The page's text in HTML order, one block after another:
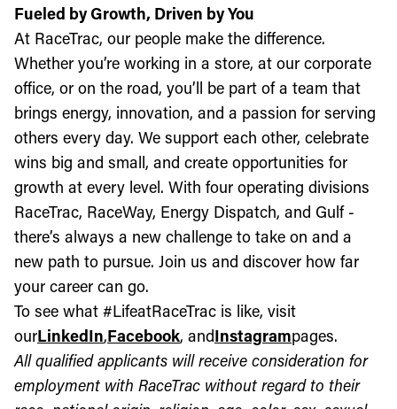
Fueled by Growth, Driven by You
At RaceTrac, our people make the difference.
Whether you’re working in a store, at our corporate
office, or on the road, you’ll be part of a team that
brings energy, innovation, and a passion for serving
others every day. We support each other, celebrate
wins big and small, and create opportunities for
growth at every level. With four operating divisions
RaceTrac, RaceWay, Energy Dispatch, and Gulf -
there’s always a new challenge to take on and a
new path to pursue. Join us and discover how far
your career can go.
To see what #LifeatRaceTrac is like, visit
ourLinkedIn,Facebook, andInstagrampages.
All qualified applicants will receive consideration for
employment with RaceTrac without regard to their